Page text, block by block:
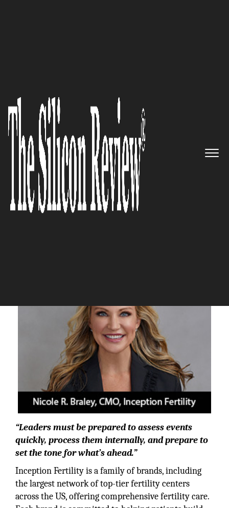
‘Brands often speak about
changing lives. At Inception, we
genuinely get to change lives
each day by creating life’:
Nicole R. Braley, Chief
Marketing Officer of Inception
Fertility
“Leaders must be prepared to assess events
quickly, process them internally, and prepare to
set the tone for what’s ahead.”
Inception Fertility is a family of brands, including
the largest network of top-tier fertility centers
across the US, offering comprehensive fertility care.